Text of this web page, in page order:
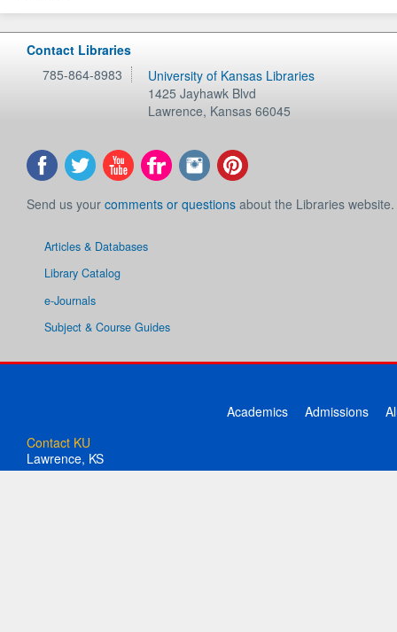
Contact Libraries
785-864-8983
University of Kansas Libraries
1425 Jayhawk Blvd
Lawrence, Kansas 66045
Send us your comments or questions about the Libraries website.
Articles & Databases
Library Catalog
e-Journals
Subject & Course Guides
Academics Admissions
Contact KU
Lawrence, KS